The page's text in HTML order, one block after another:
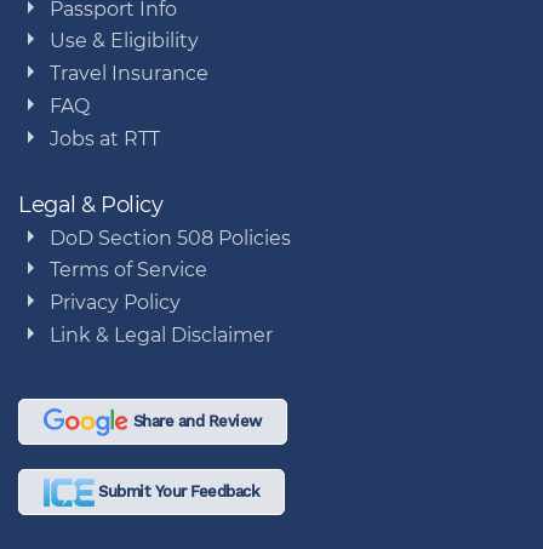
Passport Info
Use & Eligibility
Travel Insurance
FAQ
Jobs at RTT
Legal & Policy
DoD Section 508 Policies
Terms of Service
Privacy Policy
Link & Legal Disclaimer
Share and Review
Submit Your Feedback